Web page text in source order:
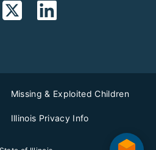
Missing & Exploited Children
Illinois Privacy Info